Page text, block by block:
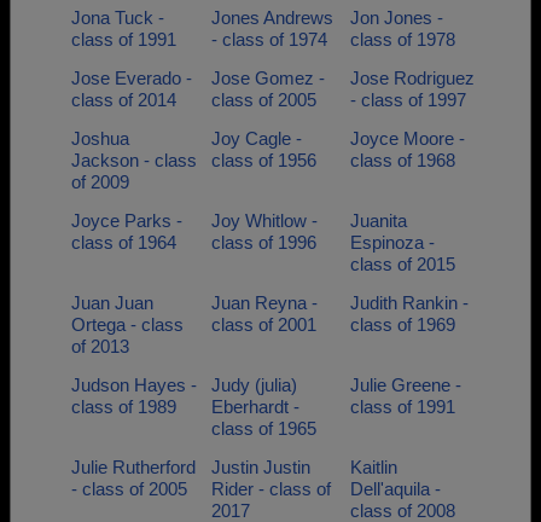
Jona Tuck -
class of 1991
Jones Andrews
- class of 1974
Jon Jones -
class of 1978
Jose Everado -
class of 2014
Jose Gomez -
class of 2005
Jose Rodriguez
- class of 1997
Joshua
Jackson - class
of 2009
Joy Cagle -
class of 1956
Joyce Moore -
class of 1968
Joyce Parks -
class of 1964
Joy Whitlow -
class of 1996
Juanita
Espinoza -
class of 2015
Juan Juan
Ortega - class
of 2013
Juan Reyna -
class of 2001
Judith Rankin -
class of 1969
Judson Hayes -
class of 1989
Judy (julia)
Eberhardt -
class of 1965
Julie Greene -
class of 1991
Julie Rutherford
- class of 2005
Justin Justin
Rider - class of
2017
Kaitlin
Dell'aquila -
class of 2008